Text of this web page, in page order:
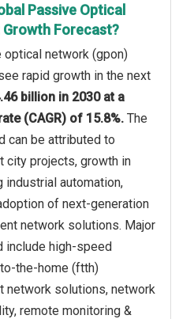
Passive Optical
Growth Forecast?
network (gpon)
rapid growth in the next
billion in 2030 at a
(CAGR) of 15.8%. The
can be attributed to
city projects, growth in
automation,
of next-generation
network solutions. Major
include high-speed
the-home (ftth)
network solutions, network
remote monitoring &